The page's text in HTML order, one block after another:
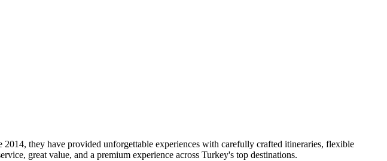
they have provided unforgettable experiences with carefully crafted itineraries, flexible
great value, and a premium experience across Turkey's top destinations.